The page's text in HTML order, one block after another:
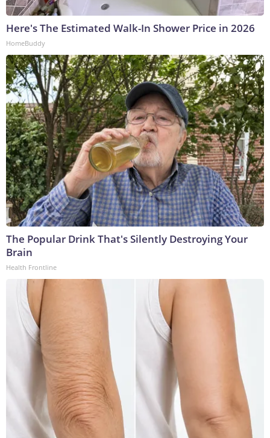
Here's The Estimated Walk-In Shower Price in 2026
HomeBuddy
The Popular Drink That's Silently Destroying Your
Brain
Health Frontline